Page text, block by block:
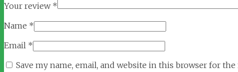
Your review *
Name *
Email *
Save my name, email, and website in this browser for